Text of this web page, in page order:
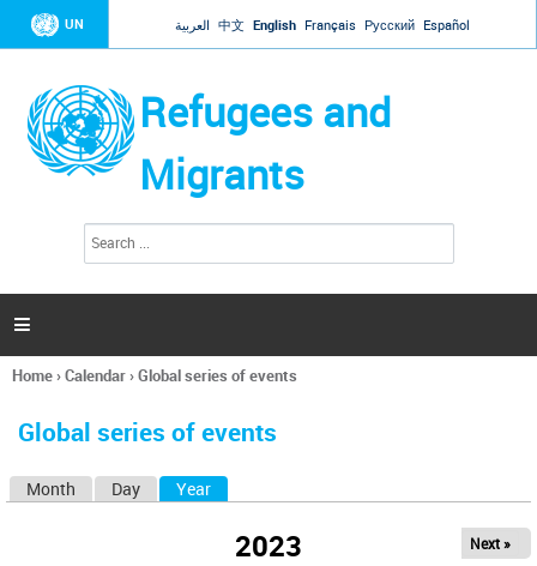
Jump to navigation
UN العربية 中文 English Français Русский Español
Refugees and
Migrants
h
a

You
here
Home›Calendar›Global series of events
Global series of events
Month Day Year
2023 Next »